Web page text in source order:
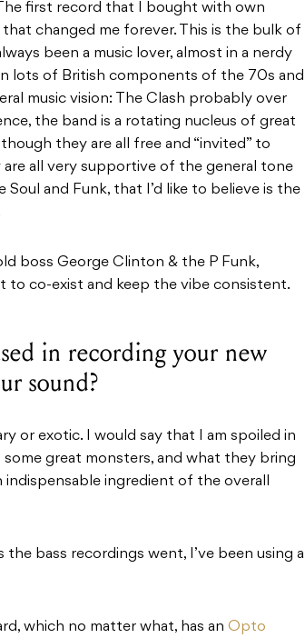
first record that I bought with own
that changed me forever. This is the bulk of
been a music lover, almost in a nerdy
lots of British components of the 70s and
music vision: The Clash probably over
the band is a rotating nucleus of great
they are all free and “invited” to
are all very supportive of the general tone
and Funk, that I’d like to believe is the
boss George Clinton & the P Funk,
to co-exist and keep the vibe consistent.
in recording your new
sound?
or exotic. I would say that I am spoiled in
great monsters, and what they bring
indispensable ingredient of the overall
bass recordings went, I’ve been using a
which no matter what, has an Opto